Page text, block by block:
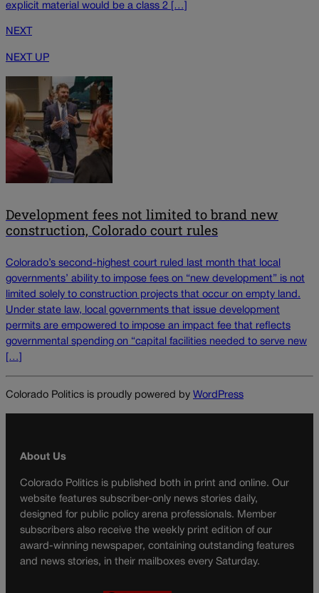
explicit material would be a class 2 […]
NEXT
NEXT UP
Development fees not limited to brand new
construction, Colorado court rules
Colorado’s second-highest court ruled last month that local
governments’ ability to impose fees on “new development” is not
limited solely to construction projects that occur on empty land.
Under state law, local governments that issue development
permits are empowered to impose an impact fee that reflects
governmental spending on “capital facilities needed to serve new
[…]
Colorado Politics is proudly powered by WordPress
About Us
Colorado Politics is published both in print and online. Our
website features subscriber-only news stories daily,
designed for public policy arena professionals. Member
subscribers also receive the weekly print edition of our
award-winning newspaper, containing outstanding features
and news stories, in their mailboxes every Saturday.